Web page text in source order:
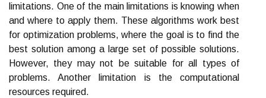
limitations. One of the main limitations is knowing when
and where to apply them. These algorithms work best
for optimization problems, where the goal is to find the
best solution among a large set of possible solutions.
However, they may not be suitable for all types of
problems. Another limitation is the computational
resources required.